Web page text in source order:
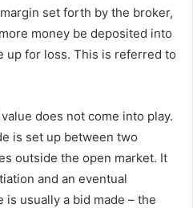
set forth by the broker,
money be deposited into
up for loss. This is referred to
does not come into play.
is set up between two
outside the open market. It
and an eventual
usually a bid made – the